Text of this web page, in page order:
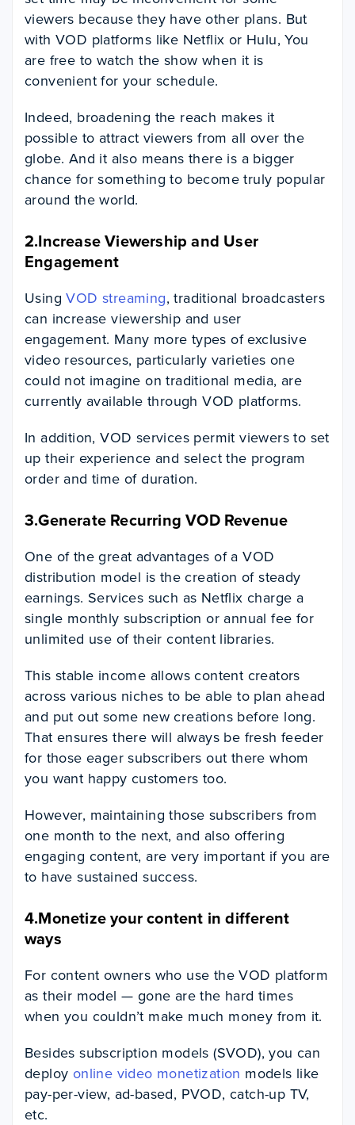
viewers because they have other plans. But
with VOD platforms like Netflix or Hulu, You
are free to watch the show when it is
convenient for your schedule.
Indeed, broadening the reach makes it
possible to attract viewers from all over the
globe. And it also means there is a bigger
chance for something to become truly popular
around the world.
2.Increase Viewership and User
Engagement
UsingVOD streaming, traditional broadcasters
can increase viewership and user
engagement. Many more types of exclusive
video resources, particularly varieties one
could not imagine on traditional media, are
currently available through VOD platforms.
In addition, VOD services permit viewers to set
up their experience and select the program
order and time of duration.
3.Generate Recurring VOD Revenue
One of the great advantages of a VOD
distribution model is the creation of steady
earnings. Services such as Netflix charge a
single monthly subscription or annual fee for
unlimited use of their content libraries.
This stable income allows content creators
across various niches to be able to plan ahead
and put out some new creations before long.
That ensures there will always be fresh feeder
for those eager subscribers out there whom
you want happy customers too.
However, maintaining those subscribers from
one month to the next, and also offering
engaging content, are very important if you are
to have sustained success.
4.Monetize your content in different
ways
For content owners who use the VOD platform
as their model — gone are the hard times
when you couldn’t make much money from it.
Besides subscription models (SVOD), you can
deploy online video monetization models like
pay-per-view, ad-based, PVOD, catch-up TV,
etc.